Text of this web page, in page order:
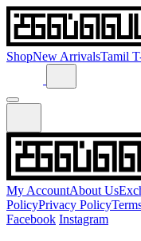
ShopNew ArrivalsTamil
My AccountAbout Us
PolicyPrivacy Policy
Facebook Instagram